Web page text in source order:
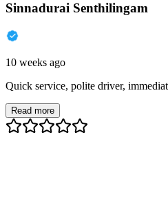
Sinnadurai Senthilingam
10 weeks ago
Quick service, polite driver,
Read more